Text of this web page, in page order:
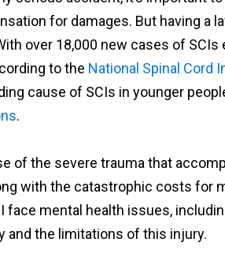
for damages. But having a
over 18,000 new cases of
to the National Spinal Cord
cause of SCIs in younger
.
of the severe trauma that
with the catastrophic costs for
face mental health issues,
and the limitations of this injury.